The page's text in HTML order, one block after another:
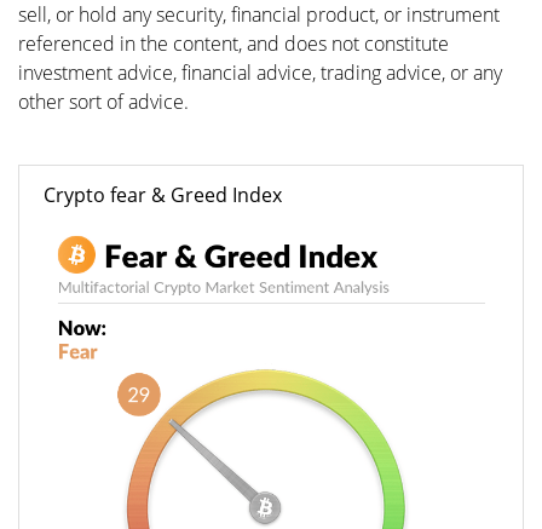
sell, or hold any security, financial product, or instrument
referenced in the content, and does not constitute
investment advice, financial advice, trading advice, or any
other sort of advice.
Crypto fear & Greed Index